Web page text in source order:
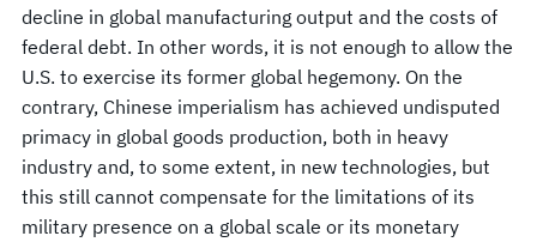
decline in global manufacturing output and the costs of
federal debt. In other words, it is not enough to allow the
U.S. to exercise its former global hegemony. On the
contrary, Chinese imperialism has achieved undisputed
primacy in global goods production, both in heavy
industry and, to some extent, in new technologies, but
this still cannot compensate for the limitations of its
military presence on a global scale or its monetary